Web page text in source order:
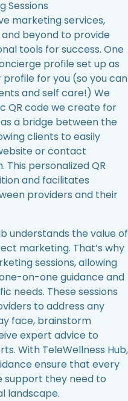
Sessions
marketing services,
and beyond to provide
tools for success. One
profile set up as
for you (so you can
and self care!) We
QR code we create for
a bridge between the
clients to easily
or contact
personalized QR
and facilitates
providers and their
understands the value of
marketing. That’s why
sessions, allowing
on-one guidance and
needs. These sessions
to address any
face, brainstorm
expert advice to
With TeleWellness Hub,
ensure that every
support they need to
landscape.